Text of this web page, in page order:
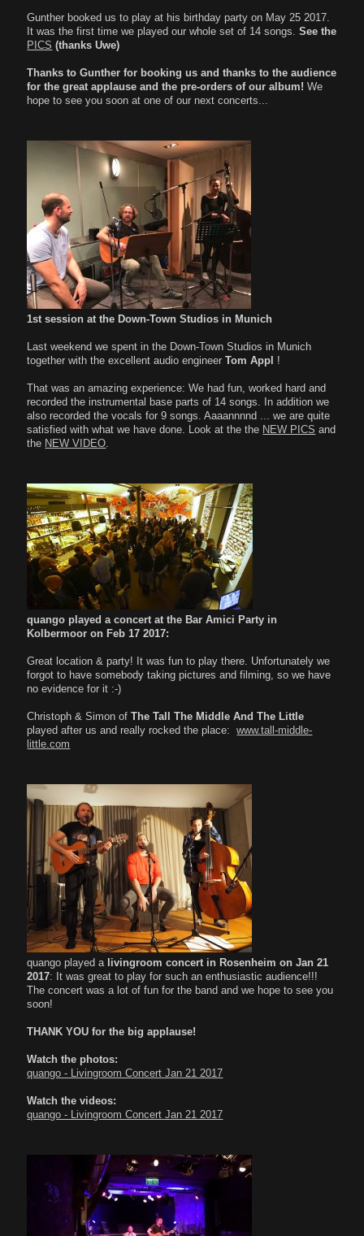
Gunther booked us to play at his birthday party on May 25 2017.
It was the first time we played our whole set of 14 songs.See the
PICS (thanks Uwe)
Thanks to Gunther for booking us and thanks to the audience
for the great applause and the pre-orders of our album! We
hope to see you soon at one of our next concerts...
1st session at the Down-Town Studios in Munich
Last weekend we spent in the Down-Town Studios in Munich
together with the excellent audio engineerTom Appl !
That was an amazing experience: We had fun, worked hard and
recorded the instrumental base parts of 14 songs. In addition we
also recorded the vocals for 9 songs. Aaaannnnd ... we are quite
satisfied with what we have done. Look at the the NEW PICS and
the NEW VIDEO.
quango played a concert at the Bar Amici Party in
Kolbermoor on Feb 17 2017:
Great location & party! It was fun to play there. Unfortunately we
forgot to have somebody taking pictures and filming, so we have
no evidence for it :-)
Christoph & Simon ofThe Tall The Middle And The Little
played after us and really rocked the place:www.tall-middle-
little.com
quango played a livingroom concert in Rosenheim on Jan 21
2017: It was great to play for such an enthusiastic audience!!!
The concert was a lot of fun for the band and we hope to see you
soon!
THANK YOU for the big applause!
Watch the photos:
quango - Livingroom Concert Jan 21 2017
Watch the videos:
quango - Livingroom Concert Jan 21 2017